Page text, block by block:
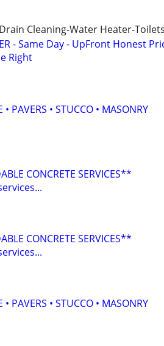
Cleaning-Water Heater-
- Same Day - UpFront Honest
Right
• PAVERS • STUCCO • MASONRY
CONCRETE SERVICES**
CONCRETE SERVICES**
• PAVERS • STUCCO • MASONRY